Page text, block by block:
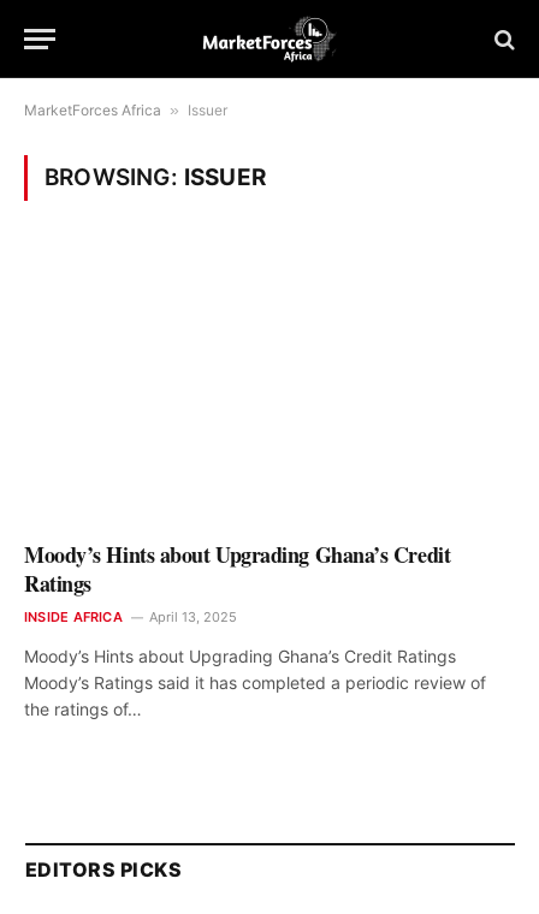
MarketForces Africa » Issuer
BROWSING: ISSUER
Moody’s Hints about Upgrading Ghana’s Credit
Ratings
INSIDE AFRICA April 13, 2025
Moody’s Hints about Upgrading Ghana’s Credit Ratings
Moody’s Ratings said it has completed a periodic review of
the ratings of…
EDITORS PICKS